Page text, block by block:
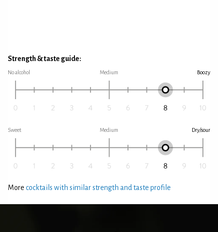
Strength & taste guide:
No alcohol Medium Boozy
Sweet Medium Dry/sour
More cocktails with similar strength and taste profile